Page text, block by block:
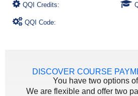
QQI Credits:
QQI Code:
DISCOVER COURSE
You have two options
We are flexible and offer two